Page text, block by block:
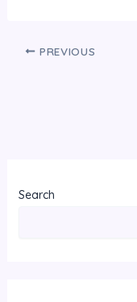
Search
PREVIOUS